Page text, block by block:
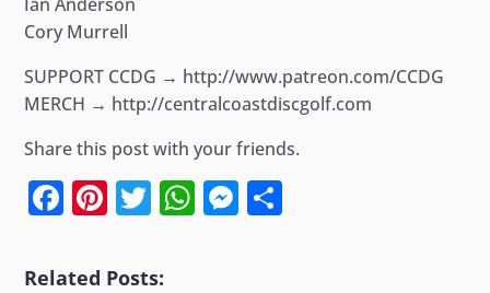
Cory Murrell
SUPPORT CCDG → http://www.patreon.com/CCDG
MERCH → http://centralcoastdiscgolf.com
Share this post with your friends.
Facebook
Pinterest
Twitter
WhatsApp
Messenger
Related Posts: